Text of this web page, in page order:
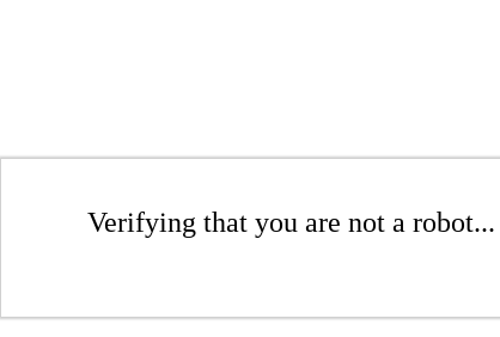
Verifying that you are not a robot...